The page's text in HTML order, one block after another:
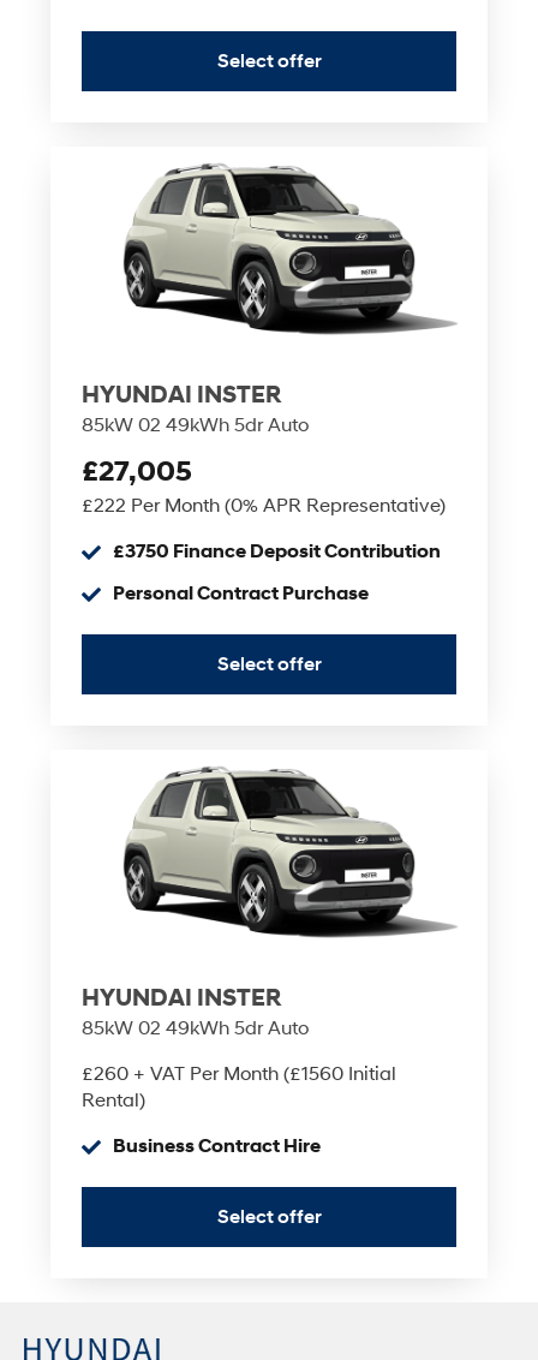
Select offer
HYUNDAI INSTER
85kW 02 49kWh 5dr Auto
£27,005
£222 Per Month (0% APR Representative)
£3750 Finance Deposit Contribution
Personal Contract Purchase
Select offer
HYUNDAI INSTER
85kW 02 49kWh 5dr Auto
£260 + VAT Per Month (£1560 Initial
Rental)
Business Contract Hire
Select offer